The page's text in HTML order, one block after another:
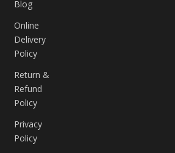
Blog
Online
Delivery
Policy
Return &
Refund
Policy
Privacy
Policy